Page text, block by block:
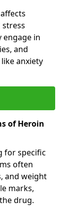
engage in
and
anxiety
of Heroin
for specific
often
and weight
marks,
drug.